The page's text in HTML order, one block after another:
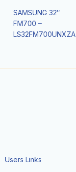
SAMSUNG 32″
FM700 –
LS32FM700UNXZA
Users Links